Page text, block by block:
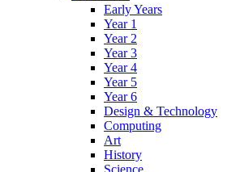
Early Years
Year 1
Year 2
Year 3
Year 4
Year 5
Year 6
Design & Technology
Computing
Art
History
Science